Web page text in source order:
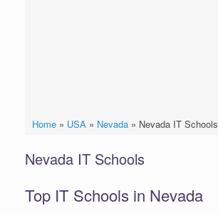
Home» USA » Nevada» Nevada IT Schools
Nevada IT Schools
Top IT Schools in Nevada